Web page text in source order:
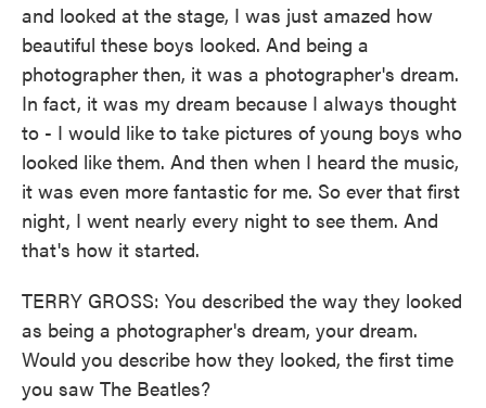
and looked at the stage, I was just amazed how
beautiful these boys looked. And being a
photographer then, it was a photographer's dream.
In fact, it was my dream because I always thought
to - I would like to take pictures of young boys who
looked like them. And then when I heard the music,
it was even more fantastic for me. So ever that first
night, I went nearly every night to see them. And
that's how it started.
TERRY GROSS: You described the way they looked
as being a photographer's dream, your dream.
Would you describe how they looked, the first time
you saw The Beatles?